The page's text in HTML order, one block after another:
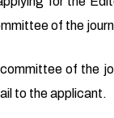
of the
of the
to the applicant.